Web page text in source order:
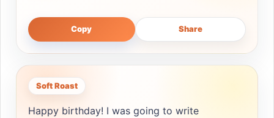
Copy Share
Soft Roast
Happy birthday! I was going to write